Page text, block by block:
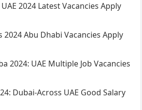
2024 Latest Vacancies Apply
2024 Abu Dhabi Vacancies Apply
2024: UAE Multiple Job Vacancies
Dubai-Across UAE Good Salary